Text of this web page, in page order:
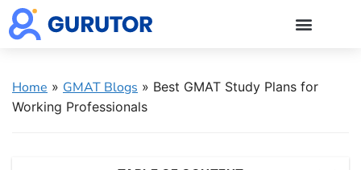
Home » GMAT Blogs » Best GMAT Study Plans for
Working Professionals